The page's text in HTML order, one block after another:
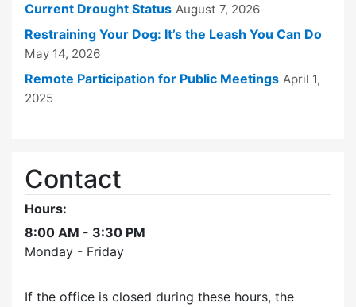
Current Drought Status August 7, 2026
Restraining Your Dog: It’s the Leash You Can Do
May 14, 2026
Remote Participation for Public Meetings April 1,
2025
Contact
Hours:
8:00 AM - 3:30 PM
Monday - Friday
If the office is closed during these hours, the